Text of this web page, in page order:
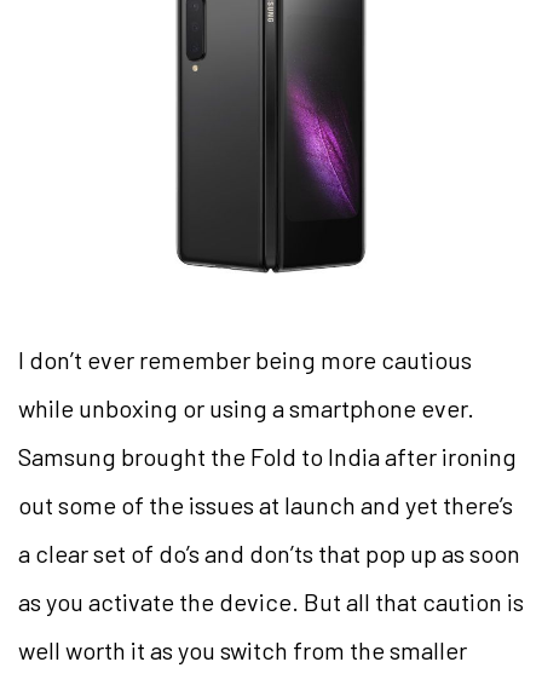
I don’t ever remember being more cautious
while unboxing or using a smartphone ever.
Samsung brought the Fold to India after ironing
out some of the issues at launch and yet there’s
a clear set of do’s and don’ts that pop up as soon
as you activate the device. But all that caution is
well worth it as you switch from the smaller